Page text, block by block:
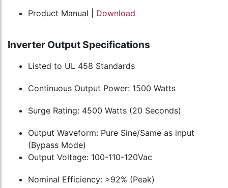
Product Manual | Download
Inverter Output Specifications
Listed to UL 458 Standards
Continuous Output Power: 1500 Watts
Surge Rating: 4500 Watts (20 Seconds)
Output Waveform: Pure Sine/Same as input
(Bypass Mode)
Output Voltage: 100-110-120Vac
Nominal Efficiency: >92% (Peak)